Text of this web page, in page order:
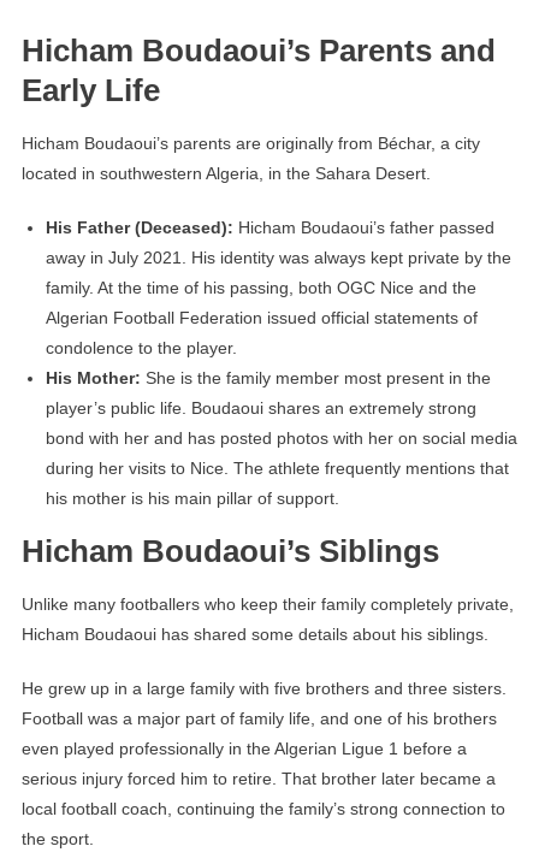
Hicham Boudaoui’s Parents and
Early Life
Hicham Boudaoui’s parents are originally from Béchar, a city
located in southwestern Algeria, in the Sahara Desert.
His Father (Deceased): Hicham Boudaoui’s father passed
away in July 2021. His identity was always kept private by the
family. At the time of his passing, both OGC Nice and the
Algerian Football Federation issued official statements of
condolence to the player.
His Mother: She is the family member most present in the
player’s public life. Boudaoui shares an extremely strong
bond with her and has posted photos with her on social media
during her visits to Nice. The athlete frequently mentions that
his mother is his main pillar of support.
Hicham Boudaoui’s Siblings
Unlike many footballers who keep their family completely private,
Hicham Boudaoui has shared some details about his siblings.
He grew up in a large family with five brothers and three sisters.
Football was a major part of family life, and one of his brothers
even played professionally in the Algerian Ligue 1 before a
serious injury forced him to retire. That brother later became a
local football coach, continuing the family’s strong connection to
the sport.